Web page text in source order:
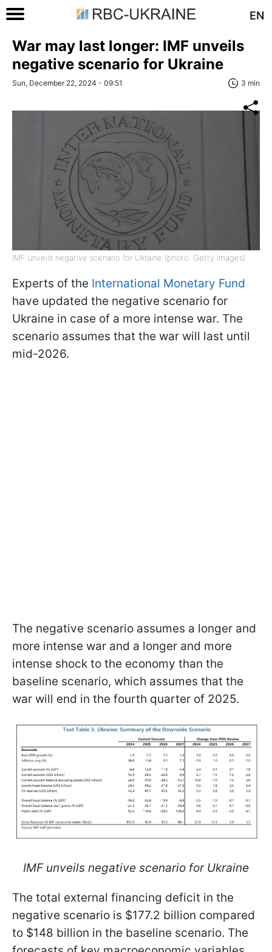
EN
War may last longer: IMF unveils
negative scenario for Ukraine
Sun, December 22, 2024 - 09:51 3 min
IMF unveils negative scenario for Ukraine (photo: Getty Images)
Experts of the International Monetary Fund
have updated the negative scenario for
Ukraine in case of a more intense war. The
scenario assumes that the war will last until
mid-2026.
The negative scenario assumes a longer and
more intense war and a longer and more
intense shock to the economy than the
baseline scenario, which assumes that the
war will end in the fourth quarter of 2025.
IMF unveils negative scenario for Ukraine
The total external financing deficit in the
negative scenario is $177.2 billion compared
to $148 billion in the baseline scenario. The